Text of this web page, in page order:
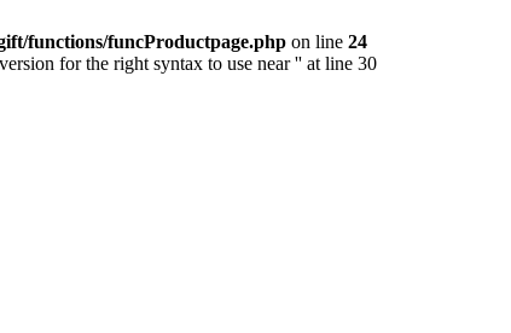
functions/funcProductpage.php on line 24
for the right syntax to use near '' at line 30